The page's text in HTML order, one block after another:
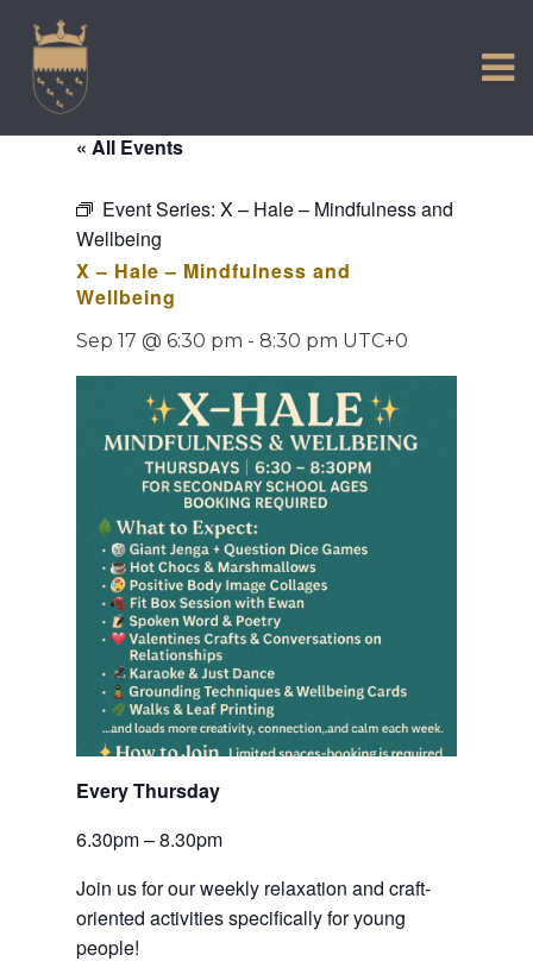
content
COMMUNITY
TOWN MAP AND BROCHURE
« All Events
Event Series: X – Hale – Mindfulness and
Wellbeing
X – Hale – Mindfulness and
Wellbeing
Sep 17 @ 6:30 pm - 8:30 pm UTC+0
Every Thursday
6.30pm – 8.30pm
Join us for our weekly relaxation and craft-
oriented activities specifically for young
people!